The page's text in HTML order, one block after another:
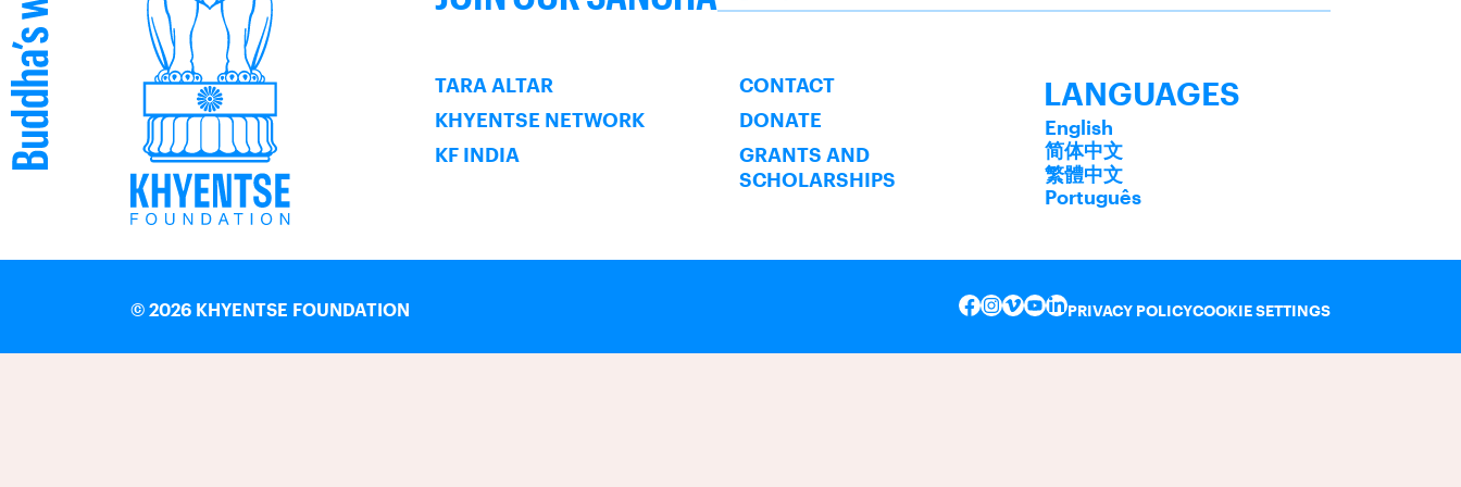
TARA ALTAR
KHYENTSE NETWORK
KF INDIA
CONTACT
DONATE
GRANTS AND
SCHOLARSHIPS
LANGUAGES
English
简体中文
繁體中文
Português
FACEBOOK
INSTAGRAM
VIMEO
YOUTUBE
LINKEDIN
PRIVACY POLICYCOOKIE SETTINGS
© 2026 KHYENTSE FOUNDATION